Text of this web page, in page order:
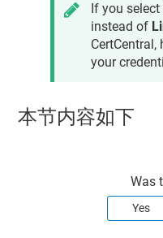
If you select
instead of
CertCentral ,
your
本节内容如下
Was
Yes